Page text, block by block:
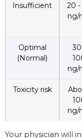
Insufficient
20 -
ng/
Optimal
(Normal)
ng/
Toxicity risk
ng/
Your physician will